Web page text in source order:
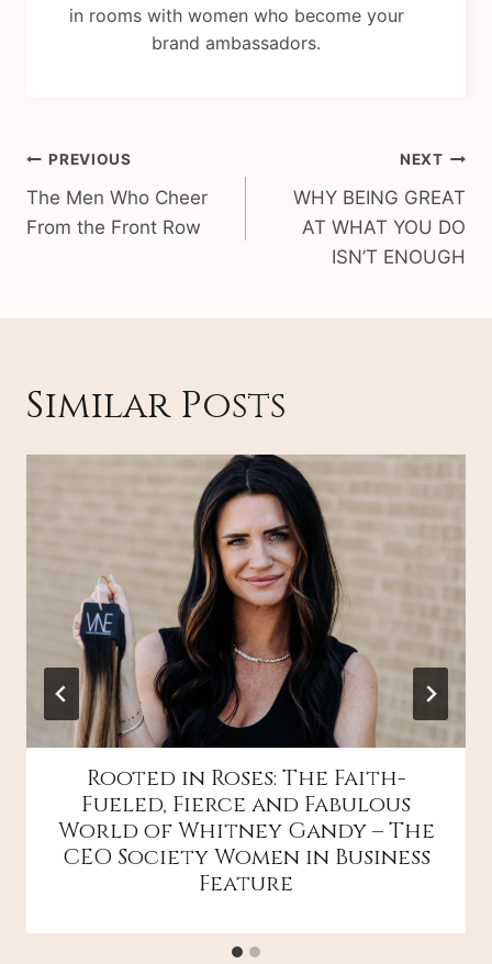
in rooms with women who become your
brand ambassadors.
Post
navigation
PREVIOUS
The Men Who Cheer
From the Front Row
NEXT
WHY BEING GREAT
AT WHAT YOU DO
ISN’T ENOUGH
Similar Posts
Rooted in Roses: The Faith-
Fueled, Fierce and Fabulous
World of Whitney Gandy – The
CEO Society Women in Business
Feature